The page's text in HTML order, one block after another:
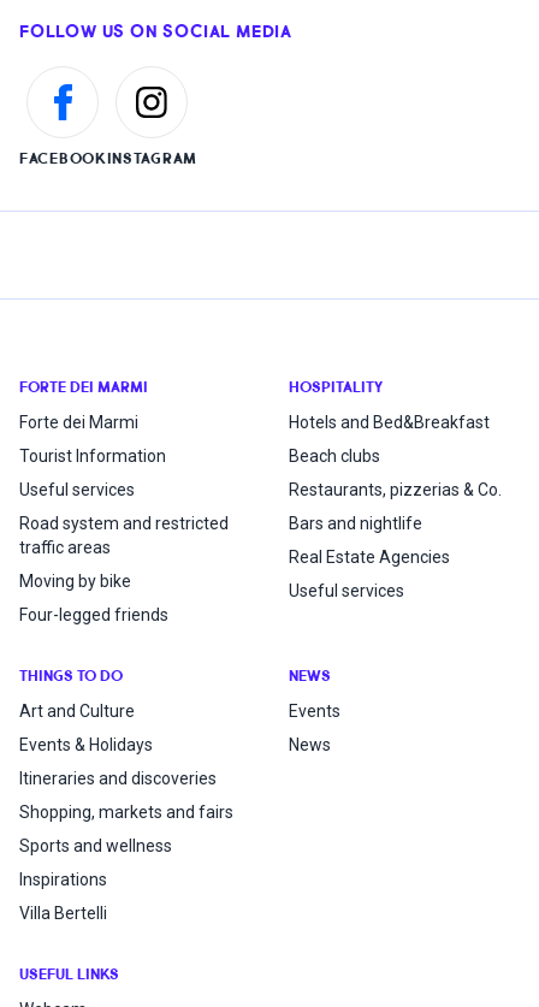
FOLLOW US ON SOCIAL MEDIA
FACEBOOKINSTAGRAM
FORTE DEI MARMI
Forte dei Marmi
Tourist Information
Useful services
Road system and restricted
traffic areas
Moving by bike
Four-legged friends
HOSPITALITY
Hotels and Bed&Breakfast
Beach clubs
Restaurants, pizzerias & Co.
Bars and nightlife
Real Estate Agencies
Useful services
THINGS TO DO
Art and Culture
Events & Holidays
Itineraries and discoveries
Shopping, markets and fairs
Sports and wellness
Inspirations
Villa Bertelli
NEWS
Events
News
USEFUL LINKS